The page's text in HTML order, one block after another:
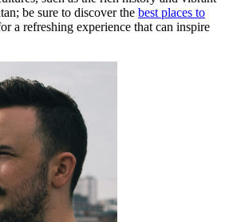
be sure to discover the best places to
a refreshing experience that can inspire